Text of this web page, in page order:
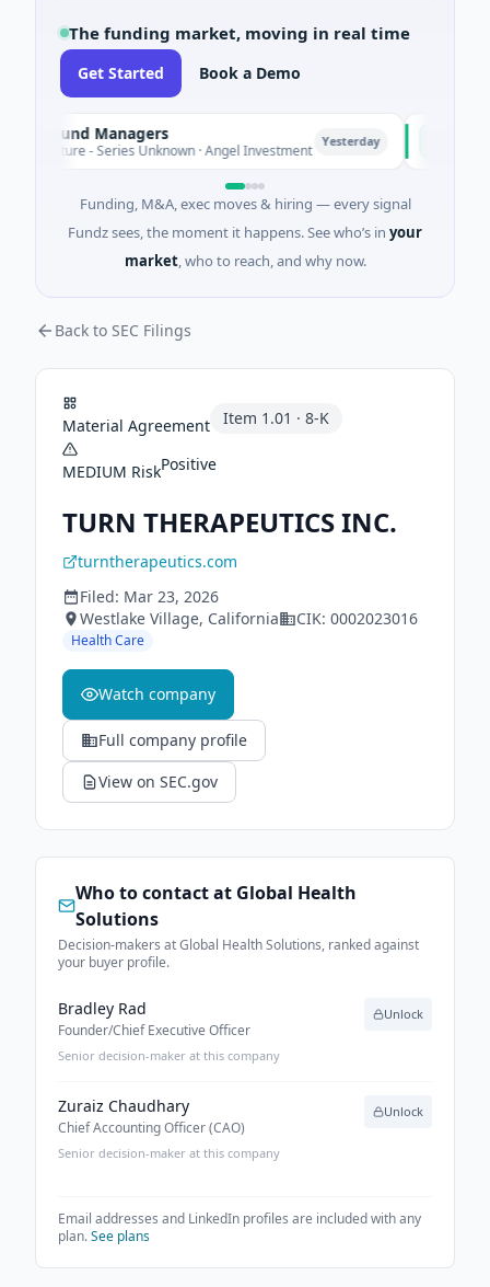
The funding market, moving in real time
Get Started Book a Demo
Fund Managers
- Series Unknown · Angel Investment Yesterday
Funding, M&A, exec moves & hiring — every signal
Fundz sees, the moment it happens. See who’s in your
market, who to reach, and why now.
Back to SEC Filings
Material Agreement Item 1.01 · 8-K
MEDIUM RiskPositive
TURN THERAPEUTICS INC.
turntherapeutics.com
Filed: Mar 23, 2026
Westlake Village, California CIK: 0002023016
Health Care
Watch company
Full company profile
View on SEC.gov
Who to contact at Global Health
Solutions
Decision-makers at Global Health Solutions, ranked against
your buyer profile.
Bradley Rad
Founder/Chief Executive Officer
Senior decision-maker at this company
Unlock
Zuraiz Chaudhary
Chief Accounting Officer (CAO)
Senior decision-maker at this company
Unlock
Email addresses and LinkedIn profiles are included with any
plan.See plans